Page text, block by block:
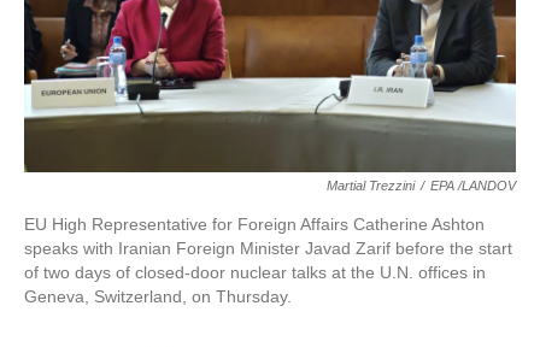
k
n
Martial Trezzini / EPA /LANDOV
EU High Representative for Foreign Affairs Catherine Ashton
speaks with Iranian Foreign Minister Javad Zarif before the start
of two days of closed-door nuclear talks at the U.N. offices in
Geneva, Switzerland, on Thursday.